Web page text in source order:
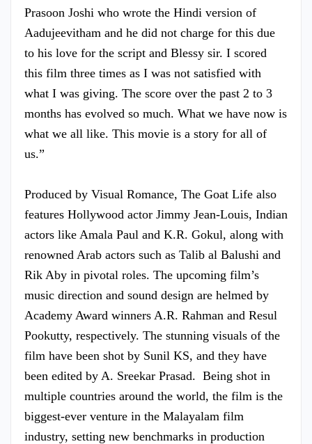
Prasoon Joshi who wrote the Hindi version of
Aadujeevitham and he did not charge for this due
to his love for the script and Blessy sir. I scored
this film three times as I was not satisfied with
what I was giving. The score over the past 2 to 3
months has evolved so much. What we have now is
what we all like. This movie is a story for all of
us.”
Produced by Visual Romance, The Goat Life also
features Hollywood actor Jimmy Jean-Louis, Indian
actors like Amala Paul and K.R. Gokul, along with
renowned Arab actors such as Talib al Balushi and
Rik Aby in pivotal roles. The upcoming film’s
music direction and sound design are helmed by
Academy Award winners A.R. Rahman and Resul
Pookutty, respectively. The stunning visuals of the
film have been shot by Sunil KS, and they have
been edited by A. Sreekar Prasad. Being shot in
multiple countries around the world, the film is the
biggest-ever venture in the Malayalam film
industry, setting new benchmarks in production